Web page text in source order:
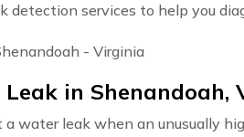
detection services to help you
in Shenandoah,
a water leak when an unusually